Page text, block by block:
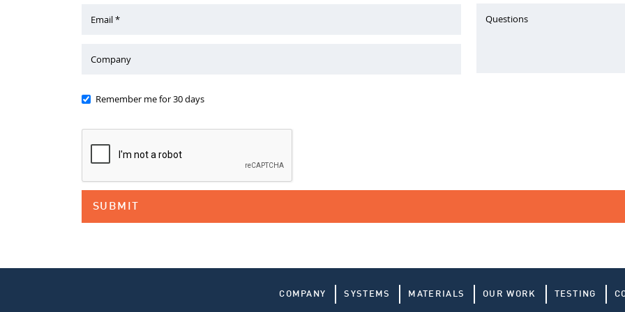
Email *
Company
Questions
Remember me for 30 days
COMPANY SYSTEMS MATERIALS OUR WORK TESTING